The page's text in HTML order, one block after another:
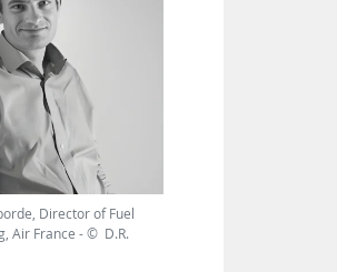
Director of Fuel
Air France - © D.R.